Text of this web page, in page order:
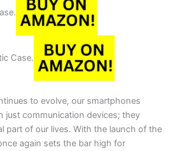
Case.
to evolve, our smartphones
just communication devices; they
part of our lives. With the launch of the
again sets the bar high for